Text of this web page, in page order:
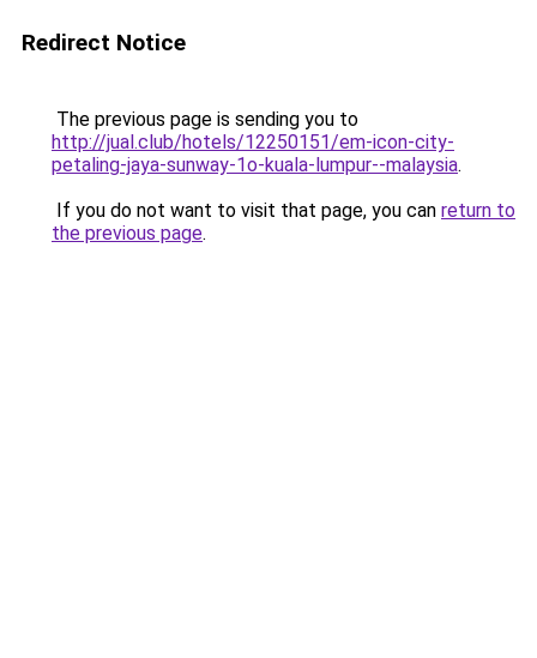
Redirect Notice
The previous page is sending you to
http://jual.club/hotels/12250151/em-icon-city-
petaling-jaya-sunway-1o-kuala-lumpur--malaysia.
If you do not want to visit that page, you can return to
the previous page.